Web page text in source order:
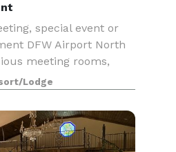
special event or
DFW Airport North
meeting rooms,
to accommodate your
Both meeting spaces
Lodge